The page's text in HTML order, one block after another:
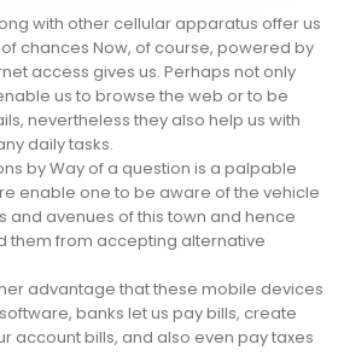
with other cellular apparatus offer us
chances Now, of course, powered by
access gives us. Perhaps not only
us to browse the web or to be
nevertheless they also help us with
daily tasks.
by Way of a question is a palpable
enable one to be aware of the vehicle
and avenues of this town and hence
them from accepting alternative
advantage that these mobile devices
banks let us pay bills, create
account bills, and also even pay taxes